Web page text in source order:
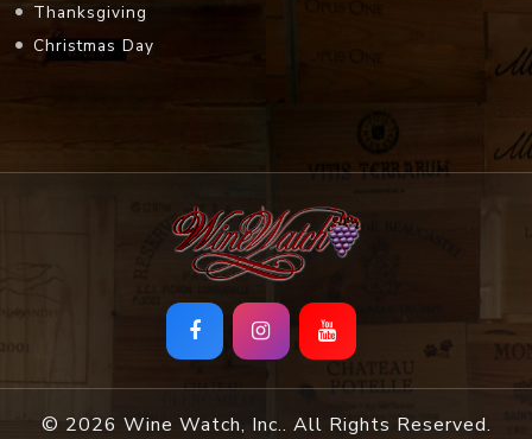
Thanksgiving
Christmas Day
© 2026 Wine Watch, Inc.. All Rights Reserved.